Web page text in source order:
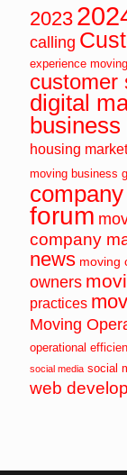
2023
calling
experience moving
customer
digital
housing market
moving business
company
forum
company
news moving
owners
practices
Moving
operational
social media social
web